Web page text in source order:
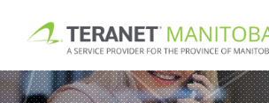
content